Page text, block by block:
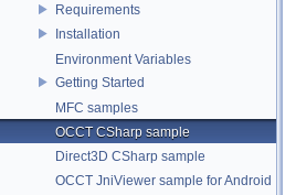
Requirements
Installation
Environment Variables
Getting Started
MFC samples
OCCT CSharp sample
Direct3D CSharp sample
OCCT JniViewer sample for Android